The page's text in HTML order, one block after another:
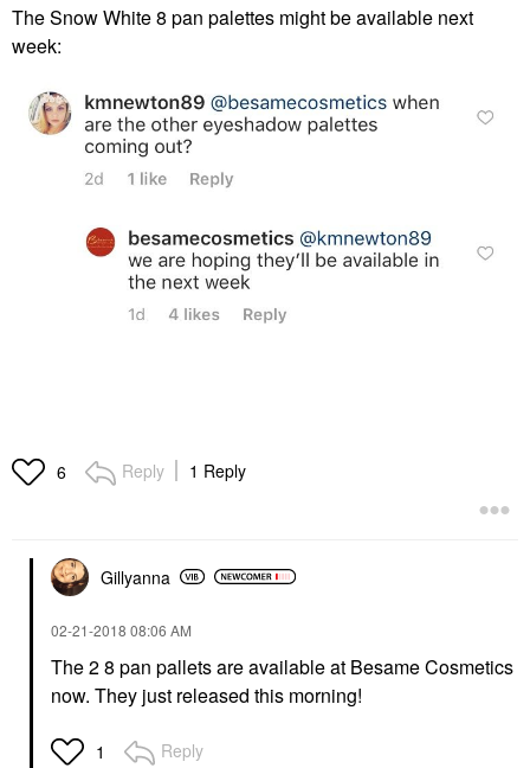
The Snow White 8 pan palettes might be available next
week:
6 Reply 1 Reply
Gillyanna
‎02-21-2018 08:06 AM
The 2 8 pan pallets are available at Besame Cosmetics
now. They just released this morning!
1 Reply